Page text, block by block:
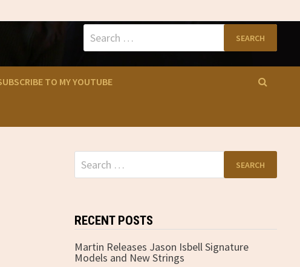
Search
for:
TO MY YOUTUBE
Search
for:
RECENT POSTS
Martin Releases Jason Isbell Signature
Models and New Strings